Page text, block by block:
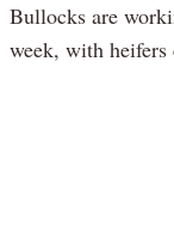
Bullocks are
week, with